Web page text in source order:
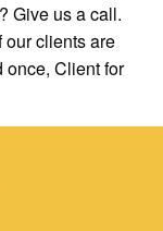
Give us a call.
our clients are
once, Client for